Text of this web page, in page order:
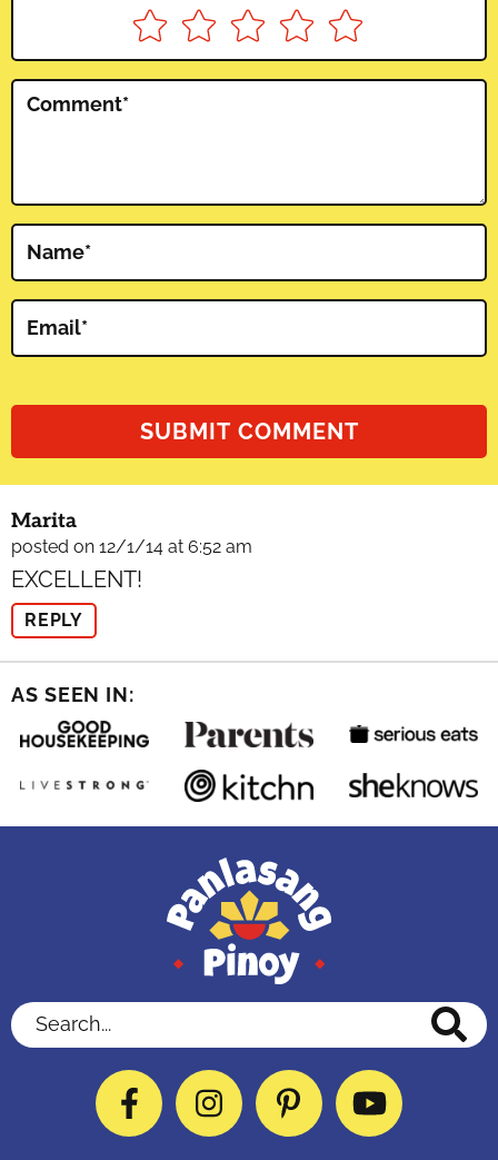
Comment*
Name*
Email*
Marita
posted on 12/1/14 at 6:52 am
EXCELLENT!
REPLY
AS SEEN IN:
Search...
FacebookInstagramPinterestYouTube